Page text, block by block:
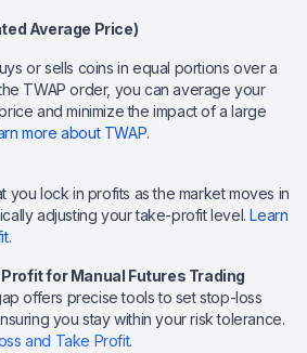
Average Price)
or sells coins in equal portions over a
TWAP order, you can average your
and minimize the impact of a large
more about TWAP.
you lock in profits as the market moves in
adjusting your take-profit level. Learn
.
for Manual Futures Trading
offers precise tools to set stop-loss
you stay within your risk tolerance.
and Take Profit.